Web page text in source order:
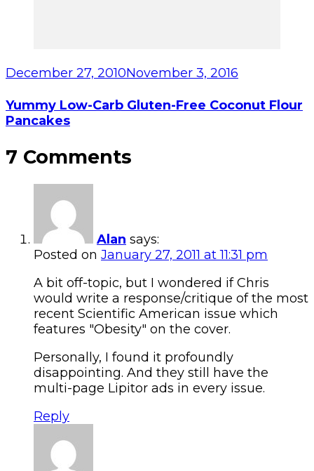
December 27, 2010November 3, 2016
Yummy Low-Carb Gluten-Free Coconut Flour
Pancakes
7 Comments
Alan says:
Posted on January 27, 2011 at 11:31 pm
A bit off-topic, but I wondered if Chris
would write a response/critique of the most
recent Scientific American issue which
features "Obesity" on the cover.
Personally, I found it profoundly
disappointing. And they still have the
multi-page Lipitor ads in every issue.
Reply